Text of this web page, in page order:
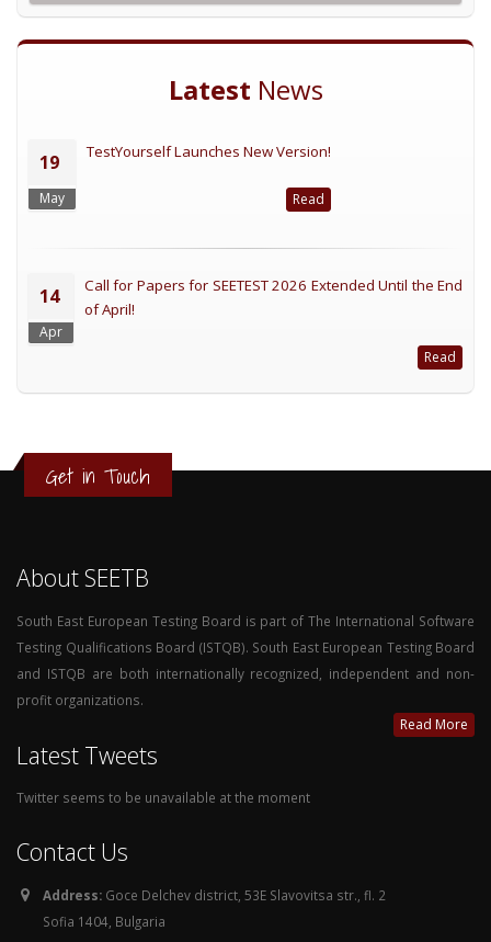
Latest News
19
May
TestYourself Launches New Version!
Read
14
Apr
Call for Papers for SEETEST 2026 Extended Until the End
of April!
Read
Get in Touch
About SEETB
South East European Testing Board is part of The International Software
Testing Qualifications Board (ISTQB). South East European Testing Board
and ISTQB are both internationally recognized, independent and non-
profit organizations.
Read More
Latest Tweets
Twitter seems to be unavailable at the moment
Contact Us
Address: Goce Delchev district, 53E Slavovitsa str., fl. 2
Sofia 1404, Bulgaria